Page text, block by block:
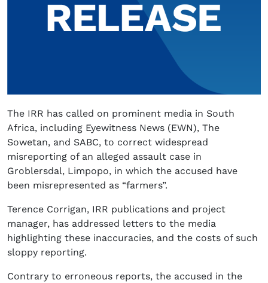
The IRR has called on prominent media in South
Africa, including Eyewitness News (EWN), The
Sowetan, and SABC, to correct widespread
misreporting of an alleged assault case in
Groblersdal, Limpopo, in which the accused have
been misrepresented as “farmers”.
Terence Corrigan, IRR publications and project
manager, has addressed letters to the media
highlighting these inaccuracies, and the costs of such
sloppy reporting.
Contrary to erroneous reports, the accused in the